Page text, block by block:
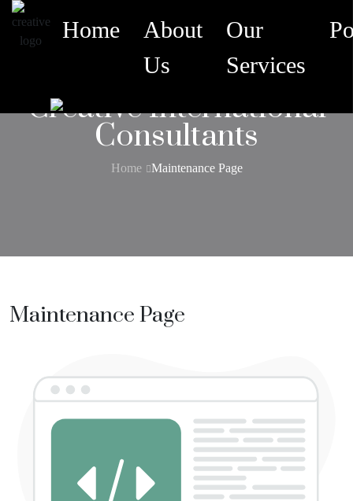
Home
About
Us
Our
Services
Creative International
Consultants
Home Maintenance Page
Maintenance Page